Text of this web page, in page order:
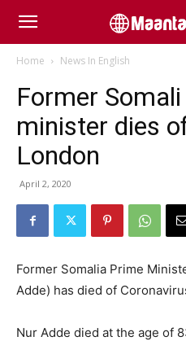
Home News In English
Former
minister dies
London
April 2, 2020
Former Somalia Prime
Adde) has died of
Nur Adde died at the age of